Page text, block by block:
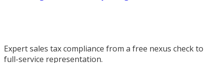
Expert sales tax compliance from a free nexus check to
full-service representation.